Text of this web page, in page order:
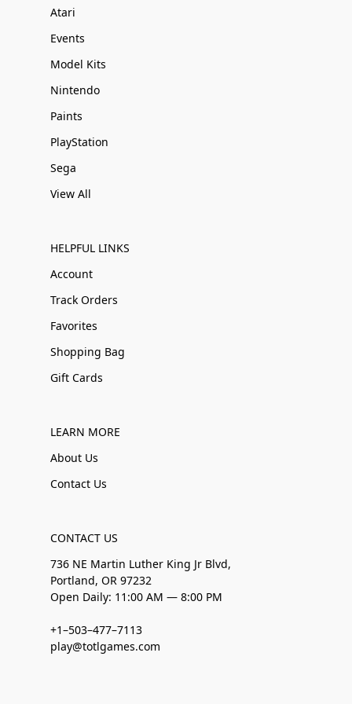
Atari
Events
Model Kits
Nintendo
Paints
PlayStation
Sega
View All
HELPFUL LINKS
Account
Track Orders
Favorites
Shopping Bag
Gift Cards
LEARN MORE
About Us
Contact Us
CONTACT US
736 NE Martin Luther King Jr Blvd,
Portland, OR 97232
Open Daily: 11:00 AM — 8:00 PM
+1–503–477–7113
play@totlgames.com